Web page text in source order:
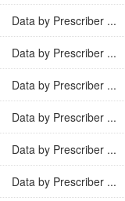
Data by Prescriber ...
Data by Prescriber ...
Data by Prescriber ...
Data by Prescriber ...
Data by Prescriber ...
Data by Prescriber ...